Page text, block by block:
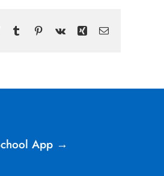
TumblrPinterest
Vk Xing Email
App →